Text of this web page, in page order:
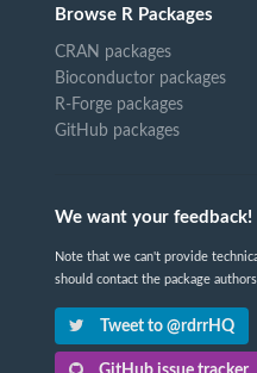
Browse R Packages
CRAN packages
Bioconductor packages
R-Forge packages
GitHub packages
We want your feedback!
Note that we can't provide
should contact the package
Tweet to @rdrrHQ